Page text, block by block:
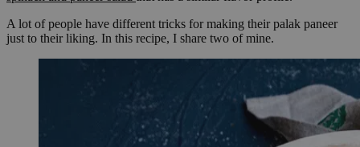
A lot of people have different tricks for making their palak paneer
just to their liking. In this recipe, I share two of mine.